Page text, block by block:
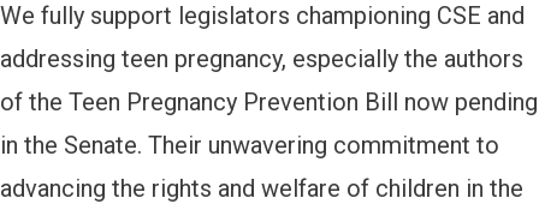
We fully support legislators championing CSE and
addressing teen pregnancy, especially the authors
of the Teen Pregnancy Prevention Bill now pending
in the Senate. Their unwavering commitment to
advancing the rights and welfare of children in the